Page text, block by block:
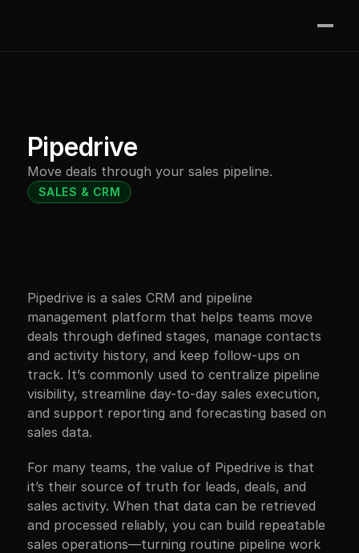
Pricing
Resources
Pipedrive
Move deals through your sales pipeline.
SALES & CRM
Pipedrive is a sales CRM and pipeline
management platform that helps teams move
deals through defined stages, manage contacts
and activity history, and keep follow-ups on
track. It’s commonly used to centralize pipeline
visibility, streamline day-to-day sales execution,
and support reporting and forecasting based on
sales data.
For many teams, the value of Pipedrive is that
it’s their source of truth for leads, deals, and
sales activity. When that data can be retrieved
and processed reliably, you can build repeatable
sales operations—turning routine pipeline work